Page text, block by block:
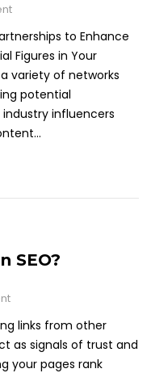
to Enhance
Figures in Your
variety of networks
potential
influencers
SEO?
links from other
as signals of trust and
your pages rank